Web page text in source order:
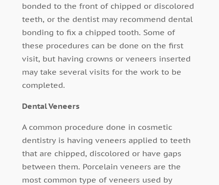
bonded to the front of chipped or discolored
teeth, or the dentist may recommend dental
bonding to fix a chipped tooth. Some of
these procedures can be done on the first
visit, but having crowns or veneers inserted
may take several visits for the work to be
completed.
Dental Veneers
A common procedure done in cosmetic
dentistry is having veneers applied to teeth
that are chipped, discolored or have gaps
between them. Porcelain veneers are the
most common type of veneers used by